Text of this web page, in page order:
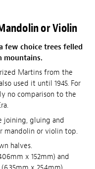
or Violin
few choice trees felled
mountains.
Martins from the
used it until 1945. For
no comparison to the
joining, gluing and
mandolin or violin top.
halves.
x 152mm) and